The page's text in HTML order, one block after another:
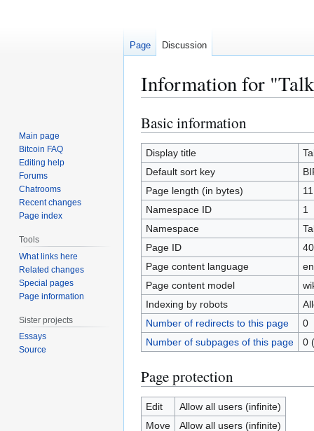
Information for
Jump
to
navigation
Jump
to
search
Basic information
Display title
Default sort key
Page length (in bytes)
Namespace ID
1
Namespace
Page ID
Page content language
Page content model
Indexing by robots
Number of redirects to this page
0
Number of subpages of this page
0
Page protection
Edit
Allow all users (infinite)
Move
Allow all users (infinite)
Page Discussion
Main page
Bitcoin FAQ
Editing help
Forums
Chatrooms
Recent changes
Page index
Tools
What links here
Related changes
Special pages
Page information
Sister projects
Essays
Source